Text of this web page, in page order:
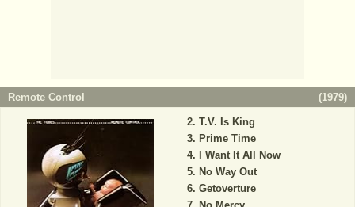
Remote Control (1979)
T.V. Is King
Prime Time
I Want It All Now
No Way Out
Getoverture